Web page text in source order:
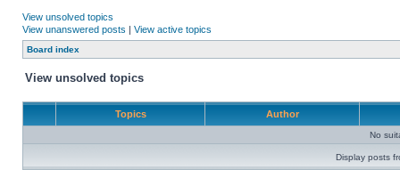
View unsolved topics
View unanswered posts | View active topics
Board index
View unsolved topics
Topics Author
No
Display posts